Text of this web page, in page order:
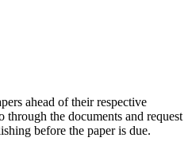
ahead of their respective
the documents and request
before the paper is due.